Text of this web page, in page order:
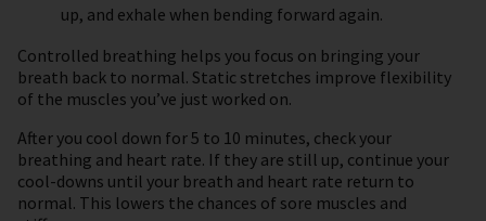
up, and exhale when bending forward again.
Controlled breathing helps you focus on bringing your
breath back to normal. Static stretches improve flexibility
of the muscles you’ve just worked on.
After you cool down for 5 to 10 minutes, check your
breathing and heart rate. If they are still up, continue your
cool-downs until your breath and heart rate return to
normal. This lowers the chances of sore muscles and